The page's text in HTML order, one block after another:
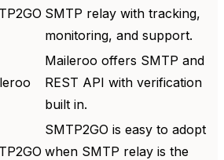
SMTP relay with tracking,
monitoring, and support.
Maileroo offers SMTP and
REST API with verification
built in.
SMTP2GO is easy to adopt
when SMTP relay is the